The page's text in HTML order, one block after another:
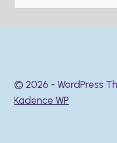
for:
© 2026 - WordPress
Kadence WP